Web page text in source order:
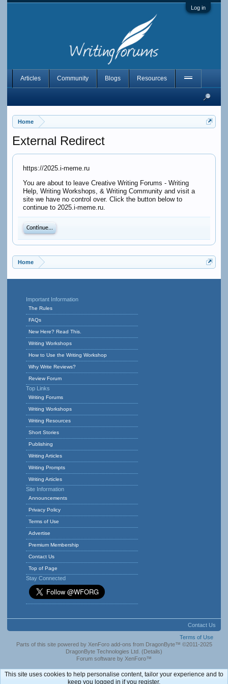
Log in
Home
External Redirect
https://2025.i-meme.ru
You are about to leave Creative Writing Forums - Writing
Help, Writing Workshops, & Writing Community and visit a
site we have no control over. Click the button below to
continue to 2025.i-meme.ru.
Continue...
Home
Articles Community Blogs Resources
Important Information
The Rules
FAQs
New Here? Read This.
Writing Workshops
How to Use the Writing Workshop
Why Write Reviews?
Review Forum
Top Links
Writing Forums
Writing Workshops
Writing Resources
Short Stories
Publishing
Writing Articles
Writing Prompts
Writing Articles
Site Information
Announcements
Privacy Policy
Terms of Use
Advertise
Premium Membership
Contact Us
Top of Page
Stay Connected
Contact Us
Terms of Use
Parts of this site powered by XenForo add-ons from DragonByte™ ©2011-2025
DragonByte Technologies Ltd. (Details)
Forum software by XenForo™
This site uses cookies to help personalise content, tailor your experience and to
keep you logged in if you register.